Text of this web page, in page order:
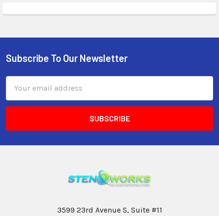
Subscribe To Our Newsletter
Address
3599 23rd Avenue S, Suite #11